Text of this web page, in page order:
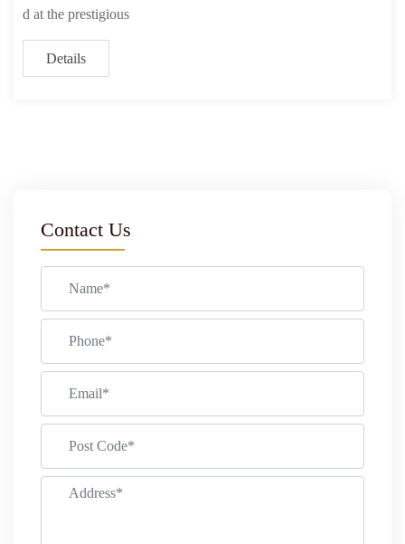
d at the prestigious
Details
Contact Us